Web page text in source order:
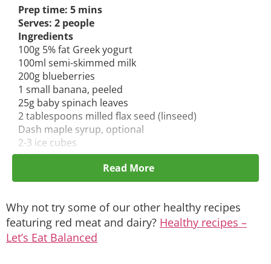
Prep time: 5 mins
Serves: 2 people
Ingredients
100g 5% fat Greek yogurt
100ml semi-skimmed milk
200g blueberries
1 small banana, peeled
25g baby spinach leaves
2 tablespoons milled flax seed (linseed)
Dash maple syrup, optional
2-3 ice cubes
Method:
Put all the ingredients except the ice into a
blender and mix well. Add the iceand pulse
Pour into glasses and serve immediately.
Read More
Why not try some of our other healthy recipes
featuring red meat and dairy? Healthy recipes –
Let’s Eat Balanced